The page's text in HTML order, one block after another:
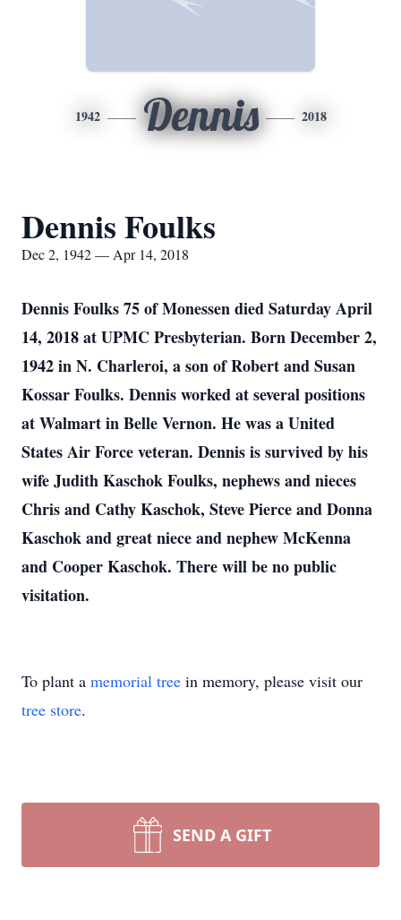
1942 Dennis 2018
Dennis Foulks
Dec 2, 1942 — Apr 14, 2018
Dennis Foulks 75 of Monessen died Saturday April
14, 2018 at UPMC Presbyterian. Born December 2,
1942 in N. Charleroi, a son of Robert and Susan
Kossar Foulks. Dennis worked at several positions
at Walmart in Belle Vernon. He was a United
States Air Force veteran. Dennis is survived by his
wife Judith Kaschok Foulks, nephews and nieces
Chris and Cathy Kaschok, Steve Pierce and Donna
Kaschok and great niece and nephew McKenna
and Cooper Kaschok. There will be no public
visitation.
To plant a memorial tree in memory, please visit our
tree store.
SEND A GIFT